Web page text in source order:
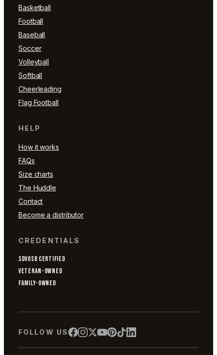
Basketball
Football
Baseball
Soccer
Volleyball
Softball
Cheerleading
Flag Football
HELP
How it works
FAQs
Size charts
The Huddle
Contact
Become a distributor
CREDENTIALS
SDVOSB CERTIFIED
VETERAN-OWNED
FAMILY-OWNED
FOLLOW US